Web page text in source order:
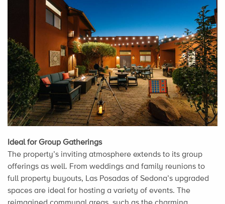
Ideal for Group Gatherings
The property’s inviting atmosphere extends to its group
offerings as well. From weddings and family reunions to
full property buyouts, Las Posadas of Sedona’s upgraded
spaces are ideal for hosting a variety of events. The